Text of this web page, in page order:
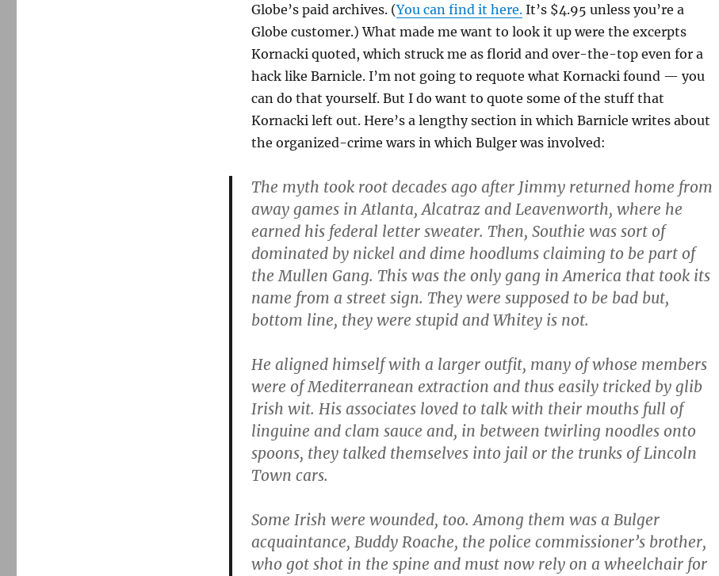
Globe’s paid archives. (You can find it here.It’s $4.95 unless you’re a
Globe customer.) What made me want to look it up were the excerpts
Kornacki quoted, which struck me as florid and over-the-top even for a
hack like Barnicle. I’m not going to requote what Kornacki found — you
can do that yourself. But I do want to quote some of the stuff that
Kornacki left out. Here’s a lengthy section in which Barnicle writes about
the organized-crime wars in which Bulger was involved:
The myth took root decades ago after Jimmy returned home from
away games in Atlanta, Alcatraz and Leavenworth, where he
earned his federal letter sweater. Then, Southie was sort of
dominated by nickel and dime hoodlums claiming to be part of
the Mullen Gang. This was the only gang in America that took its
name from a street sign. They were supposed to be bad but,
bottom line, they were stupid and Whitey is not.
He aligned himself with a larger outfit, many of whose members
were of Mediterranean extraction and thus easily tricked by glib
Irish wit. His associates loved to talk with their mouths full of
linguine and clam sauce and, in between twirling noodles onto
spoons, they talked themselves into jail or the trunks of Lincoln
Town cars.
Some Irish were wounded, too. Among them was a Bulger
acquaintance, Buddy Roache, the police commissioner’s brother,
who got shot in the spine and must now rely on a wheelchair for